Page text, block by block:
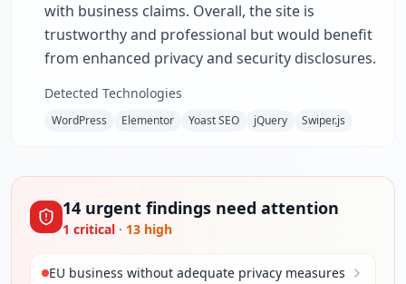
with business claims. Overall, the site is
trustworthy and professional but would benefit
from enhanced privacy and security disclosures.
Detected Technologies
WordPress Elementor Yoast SEO jQuery Swiper.js
14 urgent findings need attention
1 critical · 13 high
EU business without adequate privacy measures